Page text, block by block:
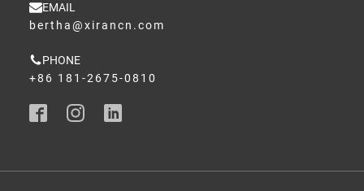
EMAIL
bertha@xirancn.com
PHONE
+86 181-2675-0810